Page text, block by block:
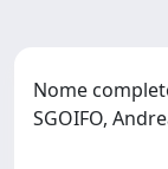
Nome
SGOIFO,